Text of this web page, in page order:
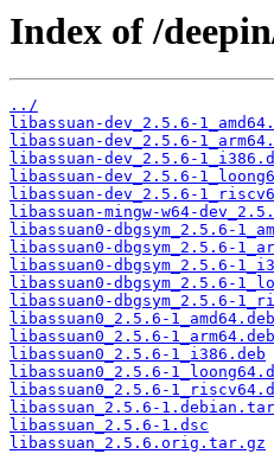
Index of /
../
libassuan-dev_2.5.6-
libassuan-dev_2.5.6-
libassuan-dev_2.5.6-
libassuan-dev_2.5.6-
libassuan-dev_2.5.6-
libassuan-mingw-w64-
libassuan0-dbgsym_2.5.6-
libassuan0-dbgsym_2.5.6-
libassuan0-dbgsym_2.5.6-
libassuan0-dbgsym_2.5.6-
libassuan0-dbgsym_2.5.6-
libassuan0_2.5.6-1_amd64.deb
libassuan0_2.5.6-1_arm64.deb
libassuan0_2.5.6-1_i386.deb
libassuan0_2.5.6-
libassuan0_2.5.6-
libassuan_2.5.6-
libassuan_2.5.6-1.dsc
libassuan_2.5.6.orig.tar.gz